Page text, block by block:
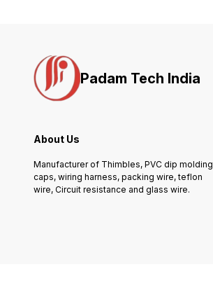
Padam Tech India
About Us
Manufacturer of Thimbles, PVC dip molding
caps, wiring harness, packing wire, teflon
wire, Circuit resistance and glass wire.